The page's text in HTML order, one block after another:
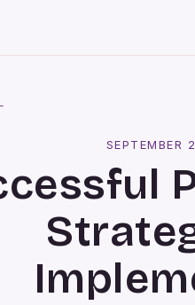
SEPTEMBER